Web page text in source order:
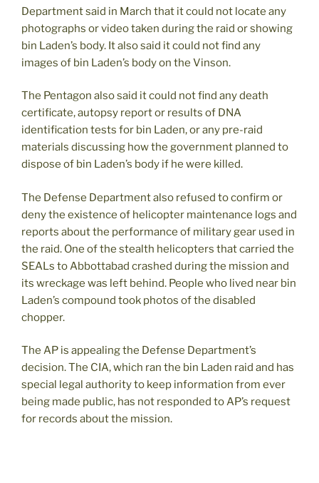
Department said in March that it could not locate any
photographs or video taken during the raid or showing
bin Laden’s body. It also said it could not find any
images of bin Laden’s body on the Vinson.
The Pentagon also said it could not find any death
certificate, autopsy report or results of DNA
identification tests for bin Laden, or any pre-raid
materials discussing how the government planned to
dispose of bin Laden’s body if he were killed.
The Defense Department also refused to confirm or
deny the existence of helicopter maintenance logs and
reports about the performance of military gear used in
the raid. One of the stealth helicopters that carried the
SEALs to Abbottabad crashed during the mission and
its wreckage was left behind. People who lived near bin
Laden’s compound took photos of the disabled
chopper.
The AP is appealing the Defense Department’s
decision. The CIA, which ran the bin Laden raid and has
special legal authority to keep information from ever
being made public, has not responded to AP’s request
for records about the mission.